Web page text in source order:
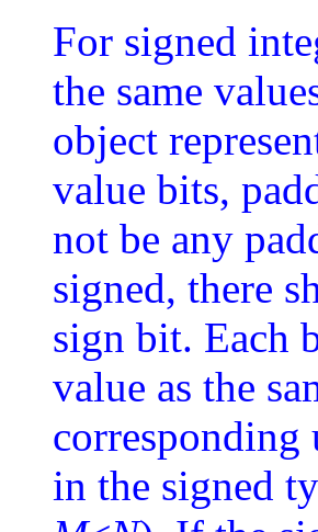
For signed
the same
object
value bits,
not be any
signed, there
sign bit. Each
value as the
in the signed